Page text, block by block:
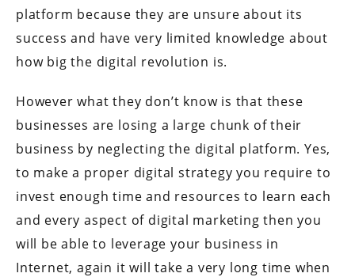
platform because they are unsure about its
success and have very limited knowledge about
how big the digital revolution is.
However what they don’t know is that these
businesses are losing a large chunk of their
business by neglecting the digital platform. Yes,
to make a proper digital strategy you require to
invest enough time and resources to learn each
and every aspect of digital marketing then you
will be able to leverage your business in
Internet, again it will take a very long time when